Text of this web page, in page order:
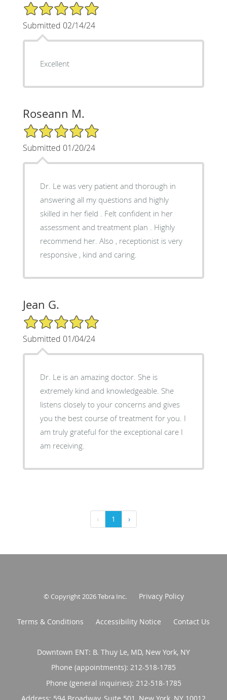
5/5 Star Rating
Submitted 02/14/24
Excellent
Roseann M.
5/5 Star Rating
Submitted 01/20/24
Dr. Le was very patient and thorough in
answering all my questions and highly
skilled in her field . Felt confident in her
assessment and treatment plan . Highly
recommend her. Also , receptionist is very
responsive , kind and caring.
Jean G.
5/5 Star Rating
Submitted 01/04/24
Dr. Le is an amazing doctor. She is
extremely kind and knowledgeable. She
listens closely to your concerns and gives
you the best course of treatment for you. I
am truly grateful for the exceptional care I
am receiving.
‹ 1 ›
© Copyright 2026Tebra Inc. Privacy Policy
Terms & Conditions Accessibility Notice Contact Us
Downtown ENT: B. Thuy Le, MD, New York, NY
Phone (appointments): 212-518-1785
Phone (general inquiries): 212-518-1785